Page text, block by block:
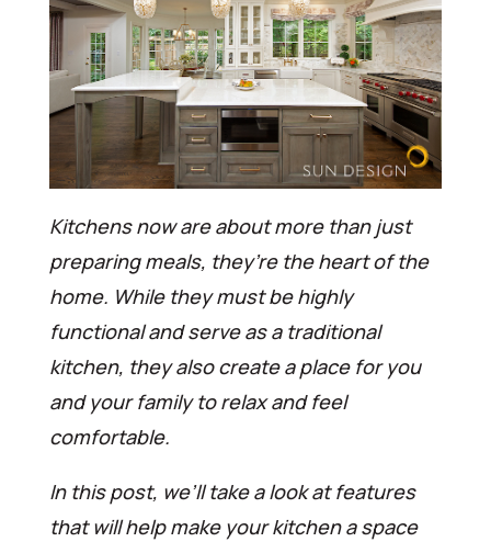
Kitchens now are about more than just
preparing meals, they’re the heart of the
home. While they must be highly
functional and serve as a traditional
kitchen, they also create a place for you
and your family to relax and feel
comfortable.
In this post, we’ll take a look at features
that will help make your kitchen a space